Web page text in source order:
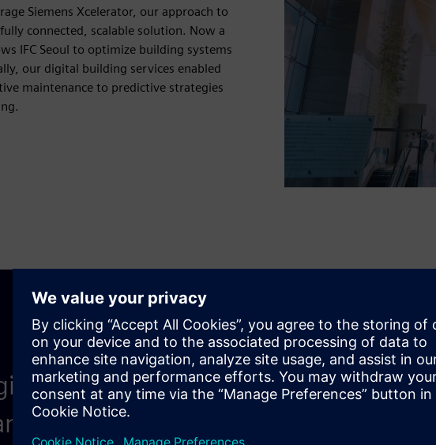
Siemens Xcelerator, our approach to
connected, scalable solution. Now a
IFC Seoul to optimize building systems
our digital building services enabled
maintenance to predictive strategies
solution provides IFC Seoul with
that allows them to